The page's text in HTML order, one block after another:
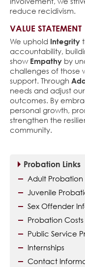
Probation Links
Adult Probation
Juvenile
Sex Offender
Probation Costs
Public Service
Internships
Contact
reduce recidivism.
VALUE STATEMENT
We uphold Integrity
accountability,
show Empathy by
challenges of those
support. Through
needs and adjust
outcomes. By
personal growth,
strengthen the
community.